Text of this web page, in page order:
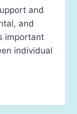
and
and
important
individual